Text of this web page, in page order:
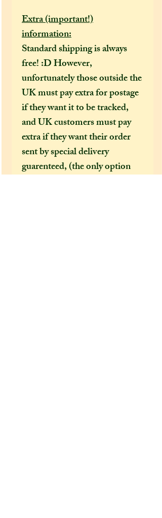
Extra (important!)
information:
Standard shipping is always
free! :D However,
unfortunately those outside the
UK must pay extra for postage
if they want it to be tracked,
and UK customers must pay
extra if they want their order
sent by special delivery
guarenteed, (the only option